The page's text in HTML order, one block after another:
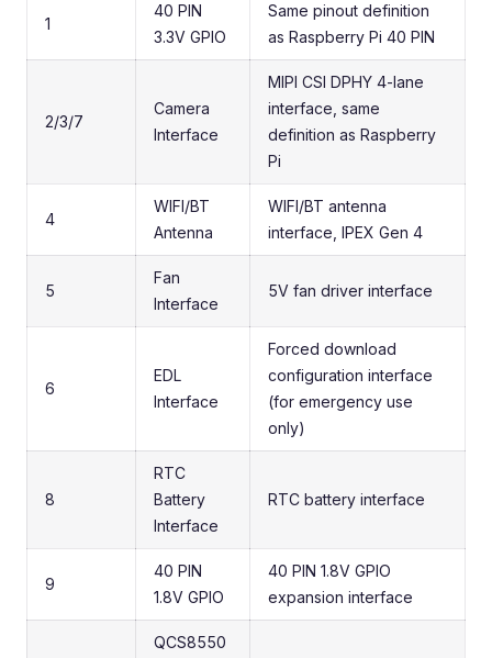
1
40 PIN
3.3V GPIO
Same pinout definition
as Raspberry Pi 40 PIN
2/3/7
Camera
Interface
MIPI CSI DPHY 4-lane
interface, same
definition as Raspberry
Pi
4
WIFI/BT
Antenna
WIFI/BT antenna
interface, IPEX Gen 4
5
Fan
Interface
5V fan driver interface
6
EDL
Interface
Forced download
configuration interface
(for emergency use
only)
8
RTC
Battery
Interface
RTC battery interface
9
40 PIN
1.8V GPIO
40 PIN 1.8V GPIO
expansion interface
QCS8550